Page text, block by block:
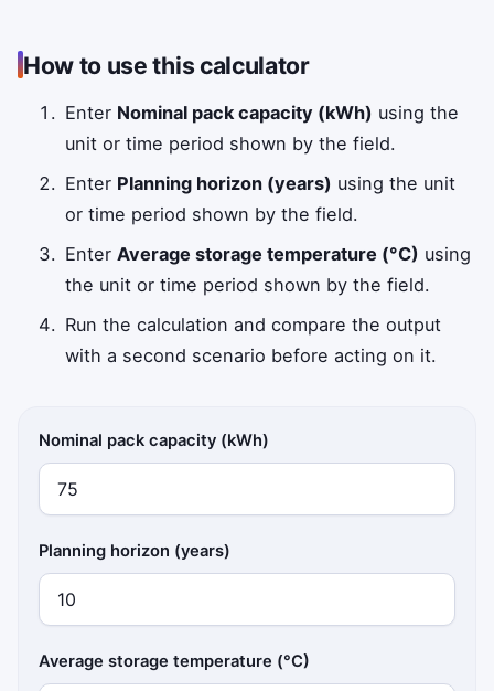
How to use this calculator
Enter Nominal pack capacity (kWh) using the
unit or time period shown by the field.
Enter Planning horizon (years) using the unit
or time period shown by the field.
EnterAverage storage temperature (°C) using
the unit or time period shown by the field.
Run the calculation and compare the output
with a second scenario before acting on it.
Nominal pack capacity (kWh)
Planning horizon (years)
Average storage temperature (°C)